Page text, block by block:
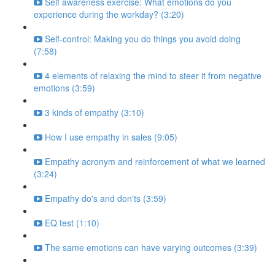
experience during the workday? (3:20)
Self-control: Making you do things you avoid doing
(7:58)
4 elements of relaxing the mind to steer it from negative
emotions (3:59)
3 kinds of empathy (3:10)
How I use empathy in sales (9:05)
Empathy acronym and reinforcement of what we learned
(3:24)
Empathy do's and don'ts (3:59)
EQ test (1:10)
The same emotions can have varying outcomes (3:39)